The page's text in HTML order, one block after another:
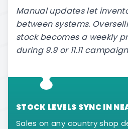
Manual updates let
between systems.
stock becomes a weekly
during 9.9 or 11.11
STOCK LEVELS SYNC IN
Sales on any country shop